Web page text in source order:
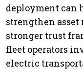
deployment can
strengthen
stronger trust
fleet operators
electric